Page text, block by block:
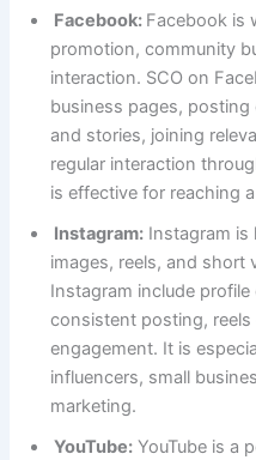
Facebook: Facebook is
promotion, community
interaction. SCO on
business pages,
and stories, joining
regular interaction
is effective for reaching
Instagram: Instagram is
images, reels, and short
Instagram include
consistent posting,
engagement. It is
influencers, small
marketing.
YouTube: YouTube is a